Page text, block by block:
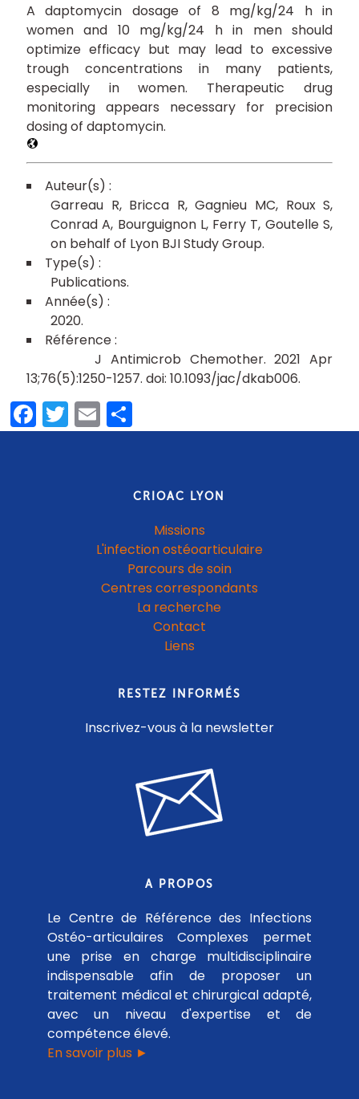
A daptomycin dosage of 8 mg/kg/24 h in
women and 10 mg/kg/24 h in men should
optimize efficacy but may lead to excessive
trough concentrations in many patients,
especially in women. Therapeutic drug
monitoring appears necessary for precision
dosing of daptomycin.
Garreau R Bricca R Gagnieu MC
Roux S
Conrad A Bourguignon L Ferry T Goutelle S
on behalf of Lyon BJI Study Group
Publications
2020
J Antimicrob Chemother. 2021 Apr
13;76(5):1250-1257. doi: 10.1093/jac/dkab006.
Facebook
Twitter
EmailPartager
CRIOAC LYON
Missions
L'infection ostéoarticulaire
Parcours de soin
Centres correspondants
La recherche
Contact
Liens
RESTEZ INFORMÉS
Inscrivez-vous à la newsletter
A PROPOS
Le Centre de Référence des Infections
Ostéo-articulaires Complexes permet
une prise en charge multidisciplinaire
indispensable afin de proposer un
traitement médical et chirurgical adapté,
avec un niveau d'expertise et de
compétence élevé.
En savoir plus ►